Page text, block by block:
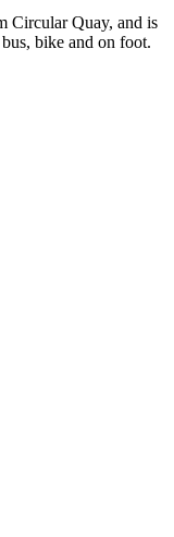
Circular Quay, and is
bike and on foot.